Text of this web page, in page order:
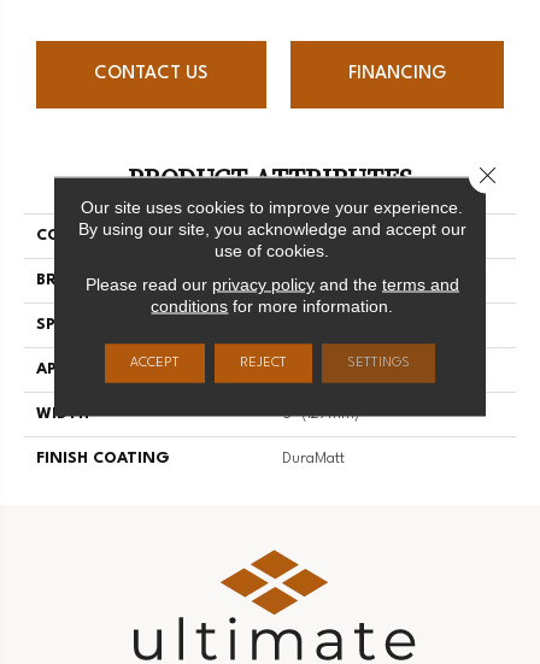
CONTACT US FINANCING
PRODUCT ATTRIBUTES
COLLECTION Muse
BRAND Mirage
SPECIES
APPLICATION Residential
WIDTH 5" (127mm)
FINISH COATING DuraMatt
Our site uses cookies to improve your experience.
By using our site, you acknowledge and accept our
use of cookies.
Please read our privacy policyand the terms and
conditions for more information.
ACCEPT REJECT SETTINGS
Close